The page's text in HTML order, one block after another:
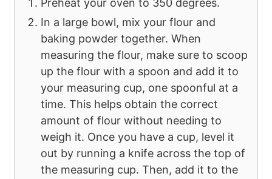
Preheat your oven to 350 degrees.
In a large bowl, mix your flour and
baking powder together. When
measuring the flour, make sure to scoop
up the flour with a spoon and add it to
your measuring cup, one spoonful at a
time. This helps obtain the correct
amount of flour without needing to
weigh it. Once you have a cup, level it
out by running a knife across the top of
the measuring cup. Then, add it to the